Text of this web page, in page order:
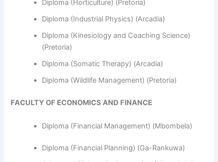
Diploma (Horticulture) (Pretoria)
Diploma (Industrial Physics) (Arcadia)
Diploma (Kinesiology and Coaching Science)
(Pretoria)
Diploma (Somatic Therapy) (Arcadia)
Diploma (Wildlife Management) (Pretoria)
FACULTY OF ECONOMICS AND FINANCE
Diploma (Financial Management) (Mbombela)
Diploma (Financial Planning) (Ga-Rankuwa)